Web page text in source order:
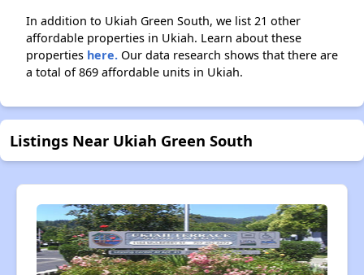
In addition to Ukiah Green South, we list 21 other
affordable properties in Ukiah. Learn about these
properties here. Our data research shows that there are
a total of 869 affordable units in Ukiah.
Listings Near Ukiah Green South